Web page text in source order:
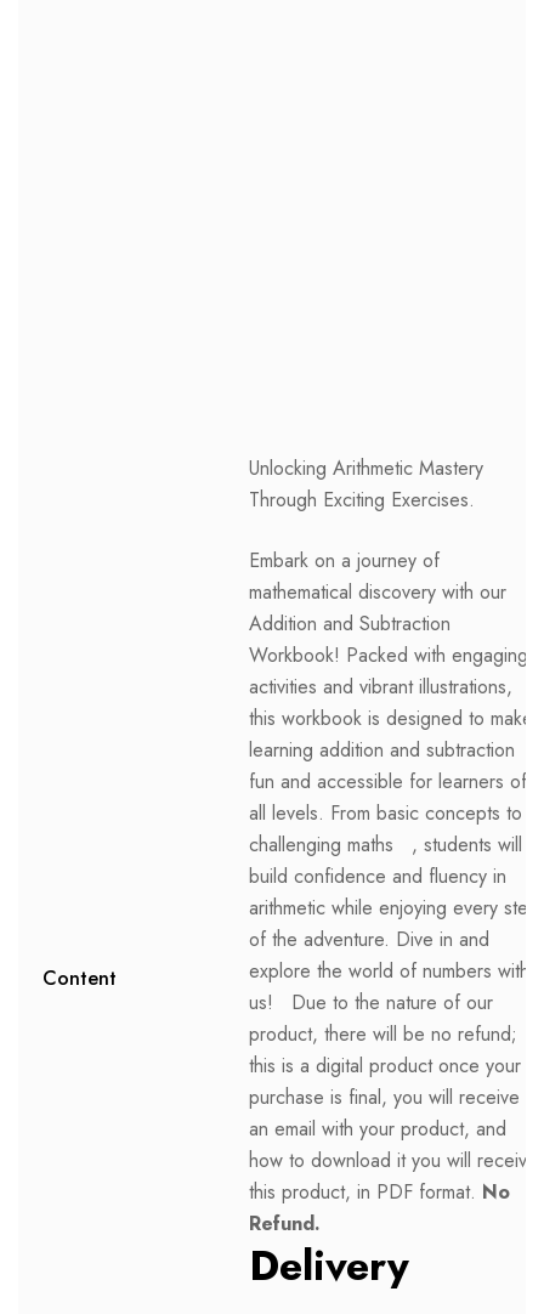
Content
Unlocking Arithmetic Mastery
Through Exciting Exercises.
Embark on a journey of
mathematical discovery with our
Addition and Subtraction
Workbook! Packed with engaging
activities and vibrant illustrations,
this workbook is designed to make
learning addition and subtraction
fun and accessible for learners of
all levels. From basic concepts to
challenging maths , students will
build confidence and fluency in
arithmetic while enjoying every step
of the adventure. Dive in and
explore the world of numbers with
us! Due to the nature of our
product, there will be no refund;
this is a digital product once your
purchase is final, you will receive
an email with your product, and
how to download it you will receive
this product, in PDF format. No
Refund.
Delivery